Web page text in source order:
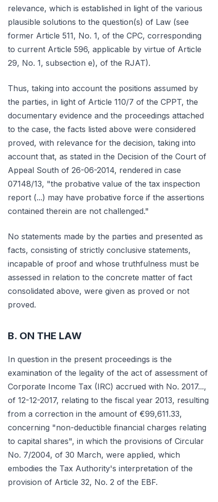
relevance, which is established in light of the various
plausible solutions to the question(s) of Law (see
former Article 511, No. 1, of the CPC, corresponding
to current Article 596, applicable by virtue of Article
29, No. 1, subsection e), of the RJAT).
Thus, taking into account the positions assumed by
the parties, in light of Article 110/7 of the CPPT, the
documentary evidence and the proceedings attached
to the case, the facts listed above were considered
proved, with relevance for the decision, taking into
account that, as stated in the Decision of the Court of
Appeal South of 26-06-2014, rendered in case
07148/13, "the probative value of the tax inspection
report (...) may have probative force if the assertions
contained therein are not challenged."
No statements made by the parties and presented as
facts, consisting of strictly conclusive statements,
incapable of proof and whose truthfulness must be
assessed in relation to the concrete matter of fact
consolidated above, were given as proved or not
proved.
B. ON THE LAW
In question in the present proceedings is the
examination of the legality of the act of assessment of
Corporate Income Tax (IRC) accrued with No. 2017...,
of 12-12-2017, relating to the fiscal year 2013, resulting
from a correction in the amount of €99,611.33,
concerning "non-deductible financial charges relating
to capital shares", in which the provisions of Circular
No. 7/2004, of 30 March, were applied, which
embodies the Tax Authority's interpretation of the
provision of Article 32, No. 2 of the EBF.